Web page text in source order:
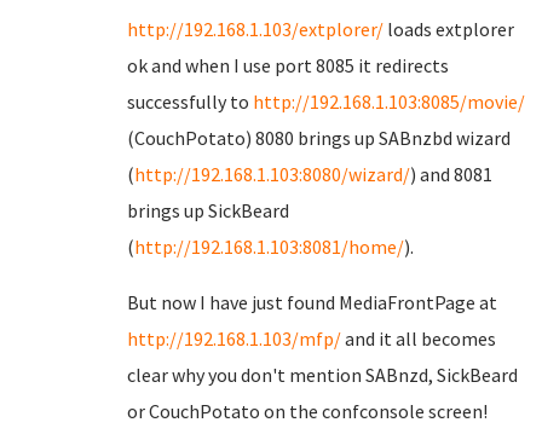
http://192.168.1.103/extplorer/ loads extplorer
ok and when I use port 8085 it redirects
successfully to http://192.168.1.103:8085/movie/
(CouchPotato) 8080 brings up SABnzbd wizard
(http://192.168.1.103:8080/wizard/) and 8081
brings up SickBeard
(http://192.168.1.103:8081/home/).
But now I have just found MediaFrontPage at
http://192.168.1.103/mfp/and it all becomes
clear why you don't mention SABnzd, SickBeard
or CouchPotato on the confconsole screen!